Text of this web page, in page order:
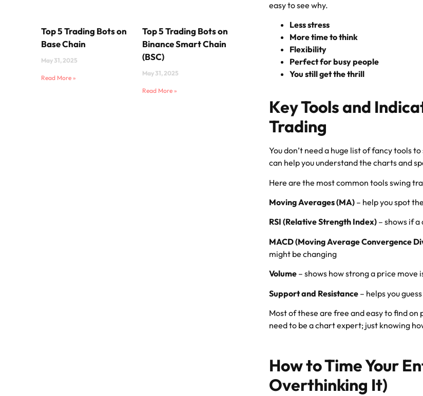
Top 5 Trading Bots on
Base Chain
May 31, 2025
Read More »
Top 5 Trading Bots on
Binance Smart Chain
(BSC)
May 31, 2025
Read More »
easy to see why.
Less stress
More time to think
Flexibility
Perfect for busy people
You still get the thrill
Key Tools and
Trading
You don’t need a huge list of fancy tools
can help you understand the charts and
Here are the most common tools swing
Moving Averages (MA) – help you spot
RSI (Relative Strength Index) – shows if
MACD (Moving Average Convergence
might be changing
Volume – shows how strong a price move
Support and Resistance – helps you
Most of these are free and easy to find
need to be a chart expert; just knowing
How to Time Your
Overthinking It)